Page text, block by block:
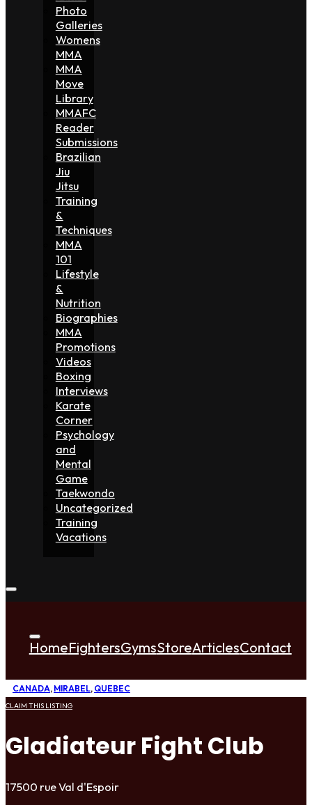
Photo
Galleries
Womens
MMA
MMA
Move
Library
MMAFC
Reader
Submissions
Brazilian
Jiu
Jitsu
Training
&
Techniques
MMA
101
Lifestyle
&
Nutrition
Biographies
MMA
Promotions
Videos
Boxing
Interviews
Karate
Corner
Psychology
and
Mental
Game
Taekwondo
Uncategorized
Training
Vacations
HomeFightersGymsStoreArticlesContact
CANADA, MIRABEL, QUEBEC
CLAIM THIS LISTING
Gladiateur Fight Club
17500 rue Val d'Espoir